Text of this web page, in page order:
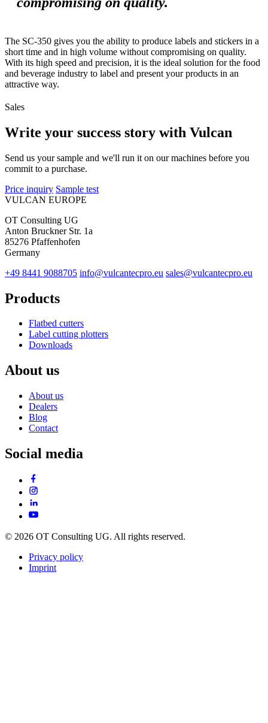
The SC-350 gives you the ability to produce labels and stickers in a
short time and in high volume without compromising on quality.
With its high speed and precision, it is the ideal solution for the food
and beverage industry to label and present your products in an
attractive way.
Sales
Write your success story with Vulcan
Send us your sample and we'll run it on our machines before you
commit to a purchase.
Price inquiry Sample test
VULCAN EUROPE
OT Consulting UG
Anton Bruckner Str. 1a
85276 Pfaffenhofen
Germany
+49 8441 9088705 info@vulcantecpro.eu sales@vulcantecpro.eu
Products
Flatbed cutters
Label cutting plotters
Downloads
About us
About us
Dealers
Blog
Contact
Social media
© 2026 OT Consulting UG. All rights reserved.
Privacy policy
Imprint